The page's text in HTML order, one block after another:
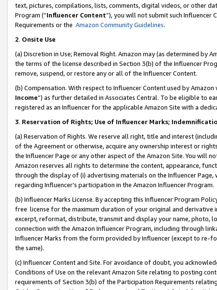
text, pictures, compilations, lists, comments, digital videos, or other
Program (“Influencer Content”), you will not submit such
Requirements or the Amazon Community Guidelines.
2. Onsite Use
(a) Discretion in Use; Removal Right. Amazon may (as determined by
the terms of the license described in Section 3(b) of the Influencer
remove, suspend, or restore any or all of the Influencer Content.
(b) Compensation. With respect to Influencer Content used by
Income”) as further detailed in Associates Central. To be eligible to
registered as an Influencer for the applicable Amazon Site with a
3. Reservation of Rights; Use of Influencer Marks;
(a) Reservation of Rights. We reserve all right, title and interest
of the Agreement or otherwise, acquire any ownership interest or
the Influencer Page or any other aspect of the Amazon Site. You will
Amazon reserves all rights to determine the content, appearance,
through the display of (i) advertising materials on the Influencer
regarding Influencer’s participation in the Amazon Influencer Program.
(b) Influencer Marks License. By accepting this Influencer Program
free license for the maximum duration of your original and
excerpt, reformat, distribute, transmit and display your name, photo,
connection with the Amazon Influencer Program, including through
Influencer Marks from the form provided by Influencer (except to re-
the same).
(c) Influencer Content and Site. For avoidance of doubt, you
Conditions of Use on the relevant Amazon Site relating to posting
requirements of Section 3(b) of the Participation Requirements